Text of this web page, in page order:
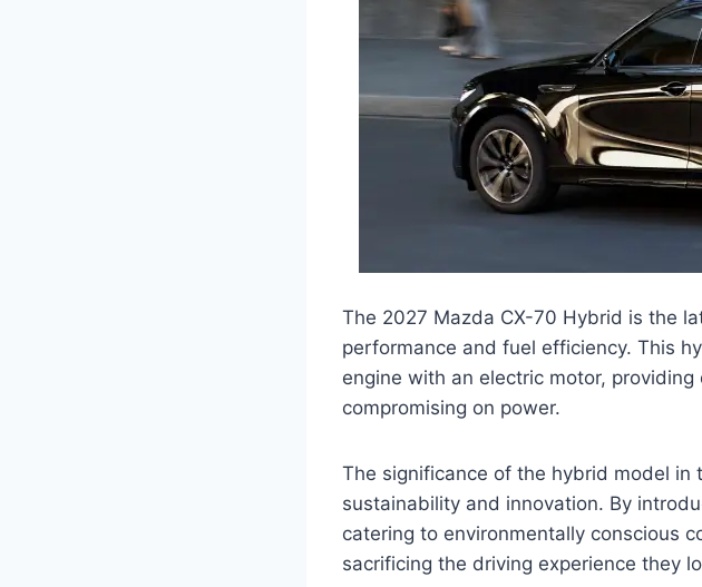
The 2027 Mazda CX-70 Hybrid is the
performance and fuel efficiency. This
engine with an electric motor,
compromising on power.
The significance of the hybrid model
sustainability and innovation. By
catering to environmentally conscious
sacrificing the driving experience they